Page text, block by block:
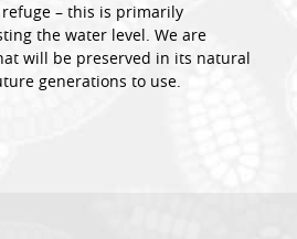
– this is primarily
the water level. We are
will be preserved in its natural
generations to use.